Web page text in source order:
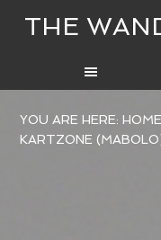
THE
YOU ARE HERE:HOME
KARTZONE